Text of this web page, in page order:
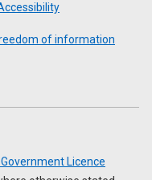
of information
Licence